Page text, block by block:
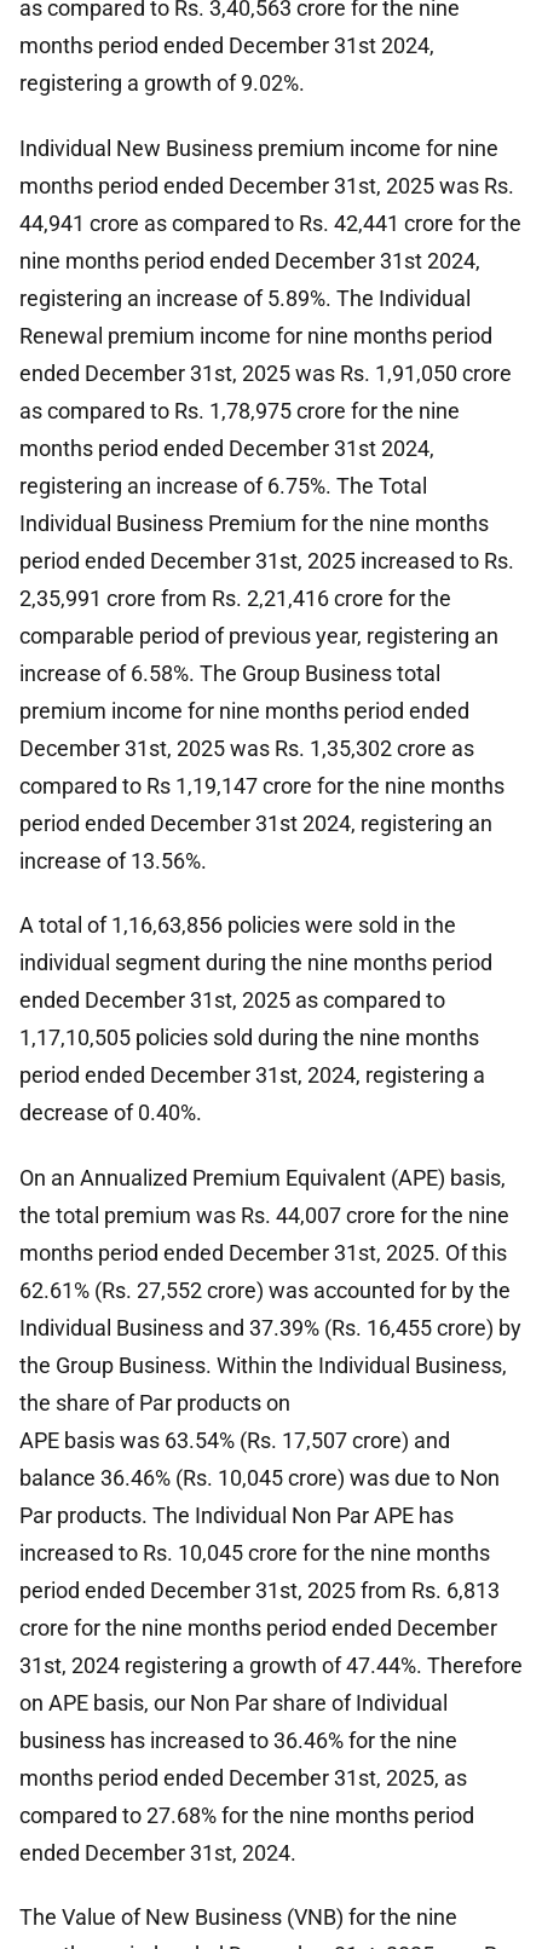
as compared to Rs. 3,40,563 crore for the nine
months period ended December 31st 2024,
registering a growth of 9.02%.
Individual New Business premium income for nine
months period ended December 31st, 2025 was Rs.
44,941 crore as compared to Rs. 42,441 crore for the
nine months period ended December 31st 2024,
registering an increase of 5.89%. The Individual
Renewal premium income for nine months period
ended December 31st, 2025 was Rs. 1,91,050 crore
as compared to Rs. 1,78,975 crore for the nine
months period ended December 31st 2024,
registering an increase of 6.75%. The Total
Individual Business Premium for the nine months
period ended December 31st, 2025 increased to Rs.
2,35,991 crore from Rs. 2,21,416 crore for the
comparable period of previous year, registering an
increase of 6.58%. The Group Business total
premium income for nine months period ended
December 31st, 2025 was Rs. 1,35,302 crore as
compared to Rs 1,19,147 crore for the nine months
period ended December 31st 2024, registering an
increase of 13.56%.
A total of 1,16,63,856 policies were sold in the
individual segment during the nine months period
ended December 31st, 2025 as compared to
1,17,10,505 policies sold during the nine months
period ended December 31st, 2024, registering a
decrease of 0.40%.
On an Annualized Premium Equivalent (APE) basis,
the total premium was Rs. 44,007 crore for the nine
months period ended December 31st, 2025. Of this
62.61% (Rs. 27,552 crore) was accounted for by the
Individual Business and 37.39% (Rs. 16,455 crore) by
the Group Business. Within the Individual Business,
the share of Par products on
APE basis was 63.54% (Rs. 17,507 crore) and
balance 36.46% (Rs. 10,045 crore) was due to Non
Par products. The Individual Non Par APE has
increased to Rs. 10,045 crore for the nine months
period ended December 31st, 2025 from Rs. 6,813
crore for the nine months period ended December
31st, 2024 registering a growth of 47.44%. Therefore
on APE basis, our Non Par share of Individual
business has increased to 36.46% for the nine
months period ended December 31st, 2025, as
compared to 27.68% for the nine months period
ended December 31st, 2024.
The Value of New Business (VNB) for the nine